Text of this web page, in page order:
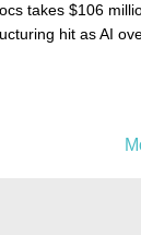
takes $106
hit as AI